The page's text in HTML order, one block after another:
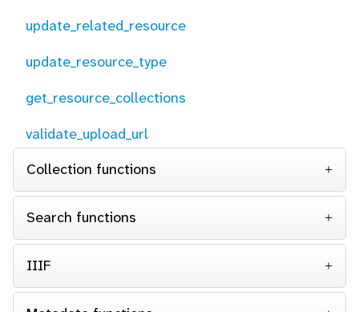
update_related_resource
update_resource_type
get_resource_collections
validate_upload_url
Collection functions
Search functions
IIIF